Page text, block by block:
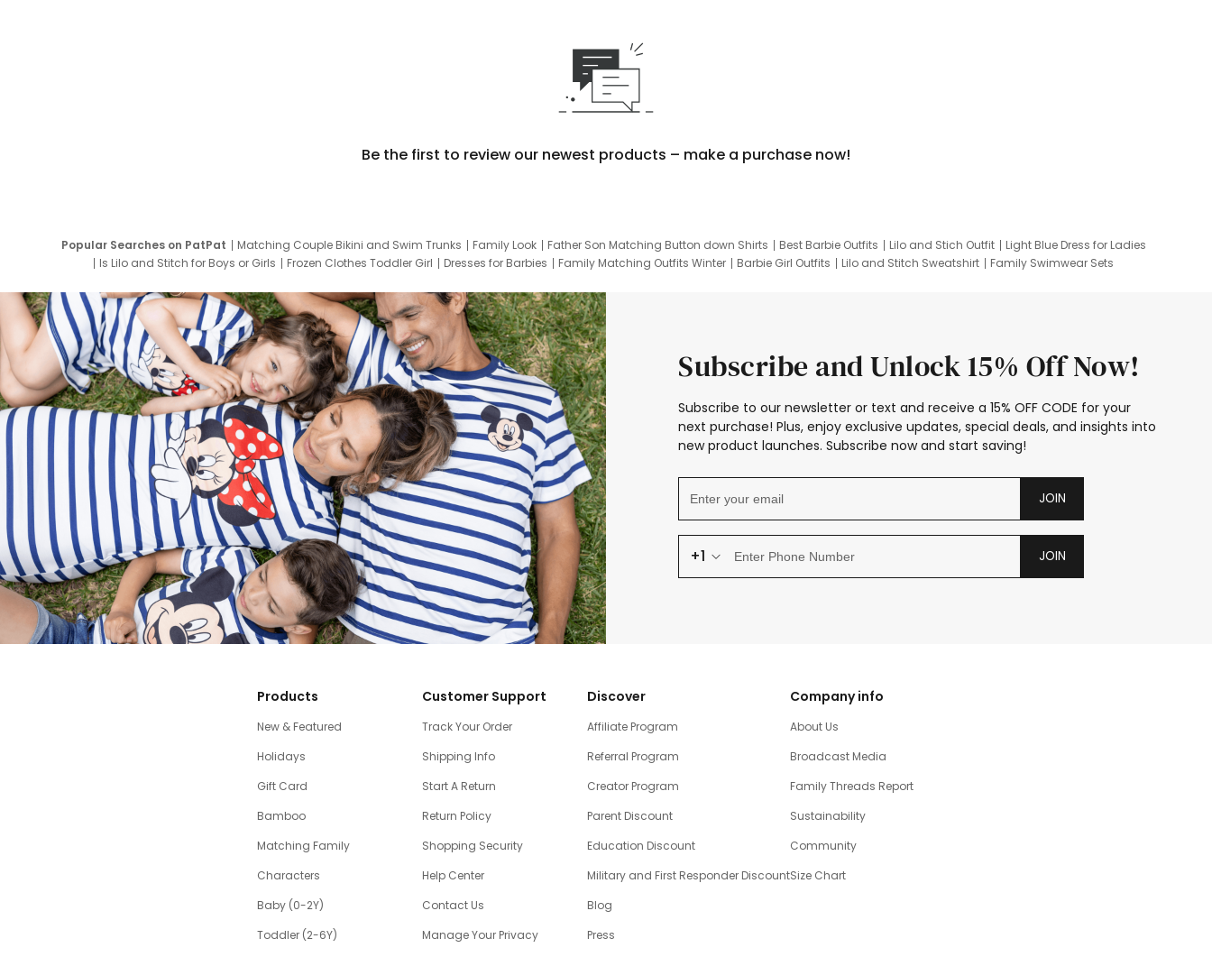
Be the first to review our newest products – make a purchase now!
Popular Searches on PatPat Matching Couple Bikini and Swim Trunks Family Look Father Son Matching Button down Shirts Best Barbie Outfits Lilo and Stich Outfit
Light Blue Dress for Ladies
Is Lilo and Stitch for Boys or Girls
Frozen Clothes Toddler Girl Dresses for Barbies Family Matching Outfits Winter Barbie Girl Outfits Lilo and Stitch Sweatshirt
Family Swimwear Sets
Subscribe and Unlock 15% Off Now!
Subscribe to our newsletter or text and receive a 15% OFF CODE for your
next purchase! Plus, enjoy exclusive updates, special deals, and insights into
new product launches. Subscribe now and start saving!
JOIN
+1 JOIN
Products
New & Featured
Holidays
Gift Card
Bamboo
Matching Family
Characters
Baby (0-2Y)
Toddler (2-6Y)
Customer Support
Track Your Order
Shipping Info
Start A Return
Return Policy
Shopping Security
Help Center
Contact Us
Manage Your Privacy
Discover
Affiliate Program
Referral Program
Creator Program
Parent Discount
Education Discount
Military and First Responder Discount
Blog
Press
Company info
About Us
Broadcast Media
Family Threads Report
Sustainability
Community
Size Chart